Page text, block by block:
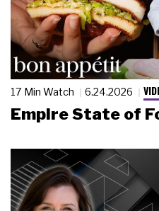
17 Min Watch 6.24.2026
Empire State of